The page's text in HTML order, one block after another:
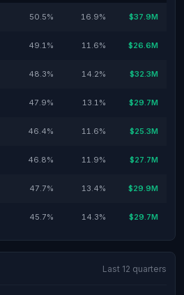
50.5% 16.9% $37.9M
49.1% 11.6% $26.6M
48.3% 14.2% $32.3M
47.9% 13.1% $29.7M
46.4% 11.6% $25.3M
46.8% 11.9% $27.7M
47.7% 13.4% $29.9M
45.7% 14.3% $29.7M
Last 12 quarters